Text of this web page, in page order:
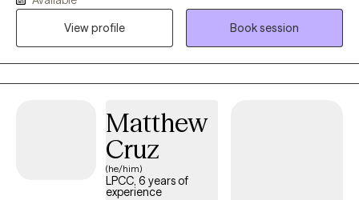
working with individuals from a diverse background. I start my
work by collaborating with my clients working through their
current issues and helping them identify its root cause. We work
together by becoming aware and conscious of their thoughts,
behaviors, & emotions and it its influences and relation to their
View profile
Book session
Matthew
Cruz
(he/him)
LPCC, 6 years of
experience